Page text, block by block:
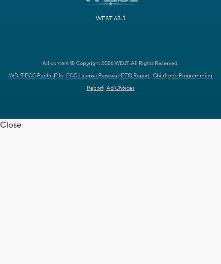
WEST 63.3
All content © Copyright 2026 WDJT. All Rights Reserved.
WDJT FCC Public File FCC License Renewal EEO Report Children's Programming
Report Ad Choices
Close